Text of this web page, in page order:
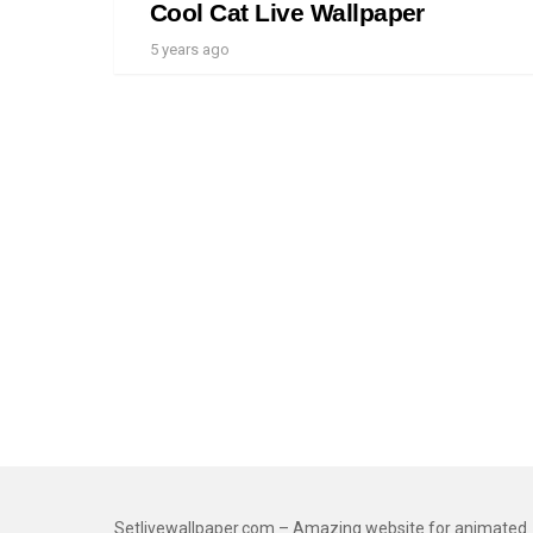
Cool Cat Live Wallpaper
5 years ago
Setlivewallpaper.com – Amazing website for animated